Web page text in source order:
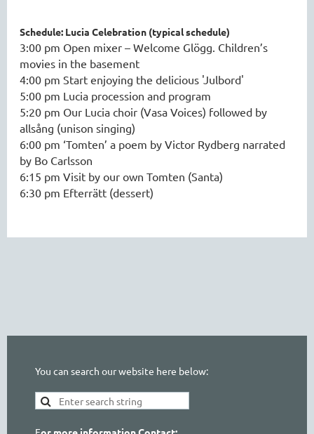
Schedule: Lucia Celebration (typical schedule)
3:00 pm Open mixer – Welcome Glögg. Children’s
movies in the basement
4:00 pm Start enjoying the delicious 'Julbord'
5:00 pm Lucia procession and program
5:20 pm Our Lucia choir (Vasa Voices) followed by
allsång (unison singing)
6:00 pm ‘Tomten’ a poem by Victor Rydberg narrated
by Bo Carlsson
6:15 pm Visit by our own Tomten (Santa)
6:30 pm Efterrätt (dessert)
You can search our website here below: